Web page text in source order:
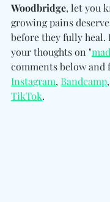
Woodbridge, let you
growing pains
before they fully heal.
your thoughts on "
comments below and
Instagram, Bandcamp,
TikTok.